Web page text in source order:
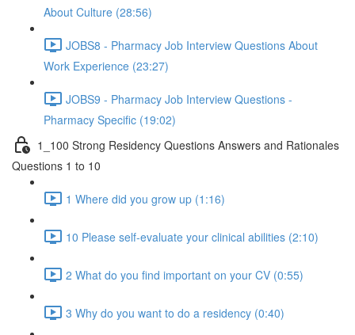
About Culture (28:56)
JOBS8 - Pharmacy Job Interview Questions About
Work Experience (23:27)
JOBS9 - Pharmacy Job Interview Questions -
Pharmacy Specific (19:02)
1_100 Strong Residency Questions Answers and Rationales
Questions 1 to 10
1 Where did you grow up (1:16)
10 Please self-evaluate your clinical abilities (2:10)
2 What do you find important on your CV (0:55)
3 Why do you want to do a residency (0:40)